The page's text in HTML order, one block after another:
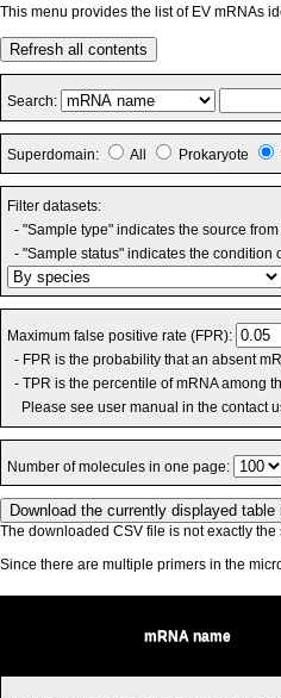
This menu provides the list of EV mRNAs
Refresh all contents
Search:
Superdomain: All Prokaryote
Filter datasets:
- "Sample type" indicates the source
- "Sample status" indicates the condition
Maximum false positive rate (FPR):
- FPR is the probability that an absent
- TPR is the percentile of mRNA among
Please see user manual in the contact
Number of molecules in one page:
The downloaded CSV file is not exactly
Since there are multiple primers in the
mRNA name